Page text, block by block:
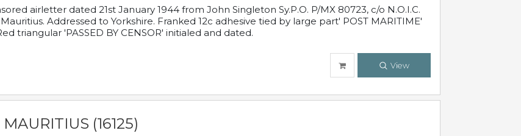
airletter dated 21st January 1944 from John Singleton Sy.P.O. P/MX 80723, c/o N.O.I.C.
Addressed to Yorkshire. Franked 12c adhesive tied by large part' POST MARITIME'
triangular 'PASSED BY CENSOR' initialed and dated.
View
(16125)